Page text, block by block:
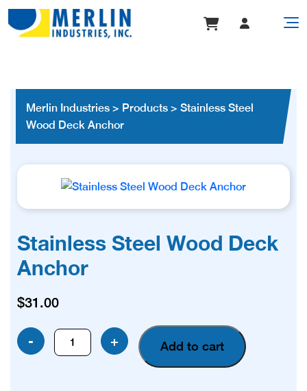
Merlin Industries > Products > Stainless Steel
Wood Deck Anchor
Stainless Steel Wood Deck
Anchor
$31.00
-
Stainless
Steel
+ Add to cart